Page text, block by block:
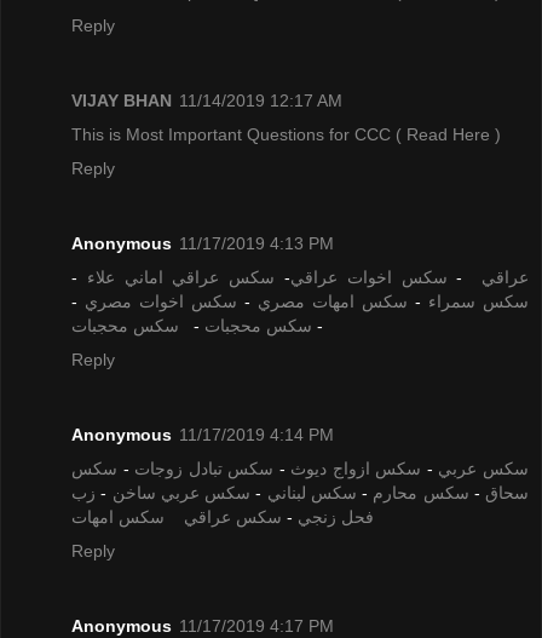
Reply
VIJAY BHAN 11/14/2019 12:17 AM
This is Most Important Questions for CCC ( Read Here )
Reply
Anonymous 11/17/2019 4:13 PM
عراقي - سكس اخوات عراقي- سكس عراقي اماني علاء -
سكس سمراء - سكس امهات مصري - سكس اخوات مصري -
سكس محجبات - سكس محجبات
-
Reply
Anonymous 11/17/2019 4:14 PM
سكس عربي - سكس ازواج ديوث - سكس تبادل زوجات - سكس
سحاق - سكس محارم - سكس لبناني - سكس عربي ساخن - زب
فحل زنجي - سكس عراقي
سكس امهات
Reply
Anonymous 11/17/2019 4:17 PM